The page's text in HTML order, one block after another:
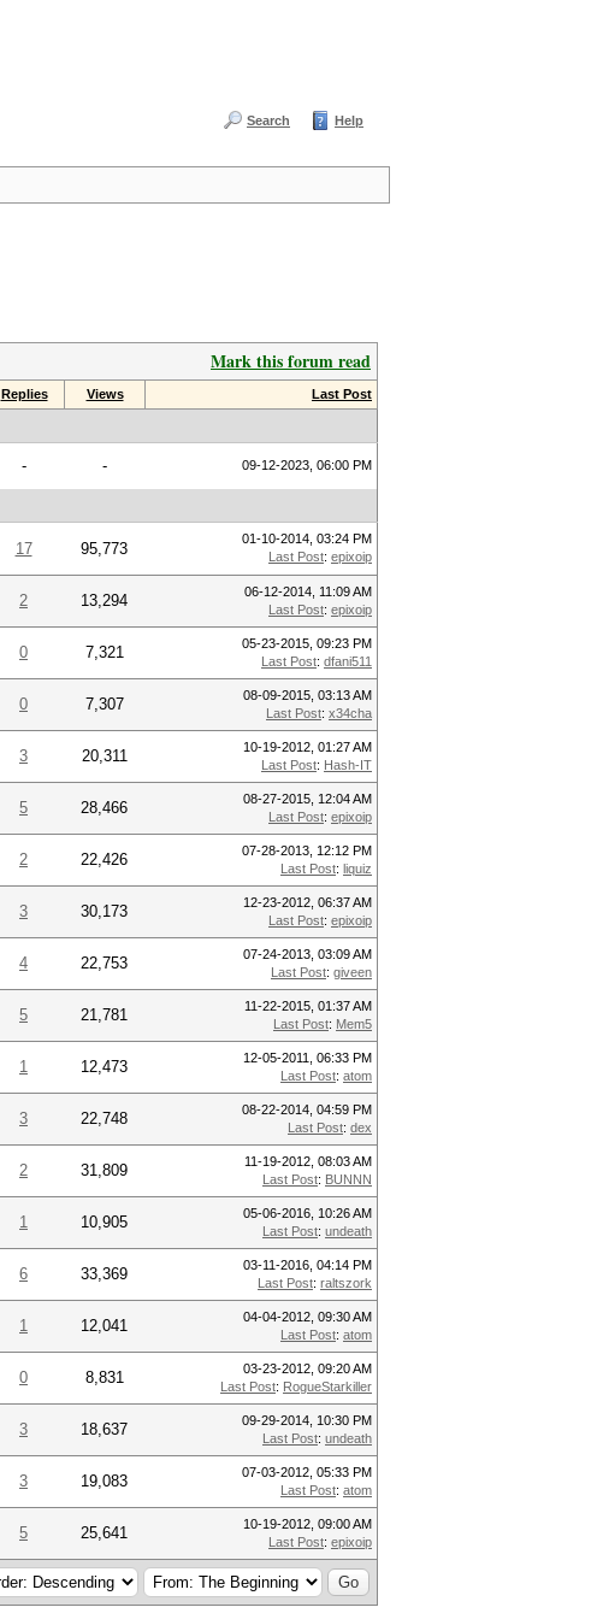
Search Help
Mark this forum read
Replies Views Last Post
- - 09-12-2023, 06:00 PM
17 95,773
01-10-2014, 03:24 PM
Last Post: epixoip
2 13,294
06-12-2014, 11:09 AM
Last Post: epixoip
0 7,321
05-23-2015, 09:23 PM
Last Post: dfani511
0 7,307
08-09-2015, 03:13 AM
Last Post: x34cha
3 20,311
10-19-2012, 01:27 AM
Last Post: Hash-IT
5 28,466
08-27-2015, 12:04 AM
Last Post: epixoip
2 22,426
07-28-2013, 12:12 PM
Last Post: liquiz
3 30,173
12-23-2012, 06:37 AM
Last Post: epixoip
4 22,753
07-24-2013, 03:09 AM
Last Post: giveen
5 21,781
11-22-2015, 01:37 AM
Last Post: Mem5
1 12,473
12-05-2011, 06:33 PM
Last Post: atom
3 22,748
08-22-2014, 04:59 PM
Last Post: dex
2 31,809
11-19-2012, 08:03 AM
Last Post: BUNNN
1 10,905
05-06-2016, 10:26 AM
Last Post: undeath
6 33,369
03-11-2016, 04:14 PM
Last Post: raltszork
1 12,041
04-04-2012, 09:30 AM
Last Post: atom
0 8,831
03-23-2012, 09:20 AM
Last Post: RogueStarkiller
3 18,637
09-29-2014, 10:30 PM
Last Post: undeath
3 19,083
07-03-2012, 05:33 PM
Last Post: atom
5 25,641
10-19-2012, 09:00 AM
Last Post: epixoip